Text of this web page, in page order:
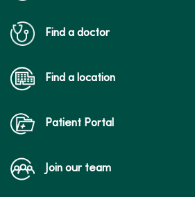
Find a doctor
Find a location
Patient Portal
Join our team